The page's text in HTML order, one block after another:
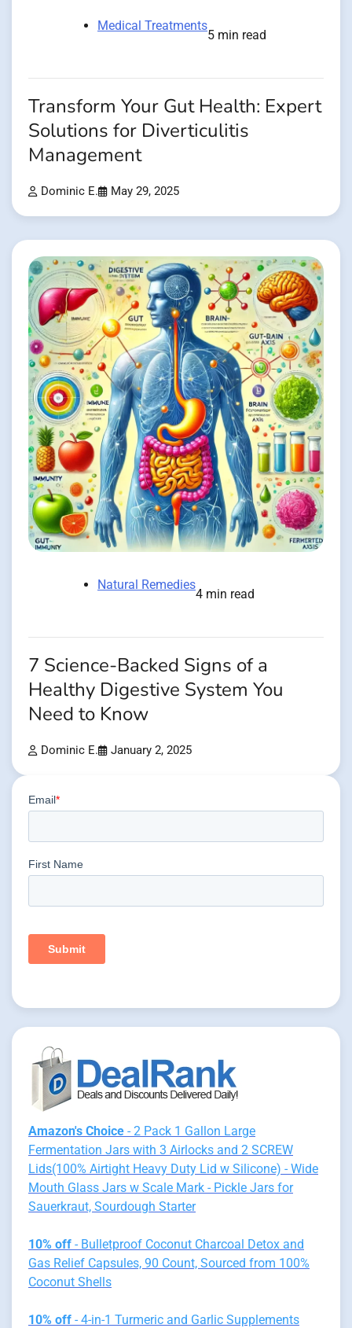
Medical Treatments
5 min read
Transform Your Gut Health: Expert
Solutions for Diverticulitis
Management
Dominic E. May 29, 2025
Natural Remedies
4 min read
7 Science-Backed Signs of a
Healthy Digestive System You
Need to Know
Dominic E. January 2, 2025
Amazon's Choice - 2 Pack 1 Gallon Large
Fermentation Jars with 3 Airlocks and 2 SCREW
Lids(100% Airtight Heavy Duty Lid w Silicone) - Wide
Mouth Glass Jars w Scale Mark - Pickle Jars for
Sauerkraut, Sourdough Starter
10% off - Bulletproof Coconut Charcoal Detox and
Gas Relief Capsules, 90 Count, Sourced from 100%
Coconut Shells
10% off - 4-in-1 Turmeric and Garlic Supplements